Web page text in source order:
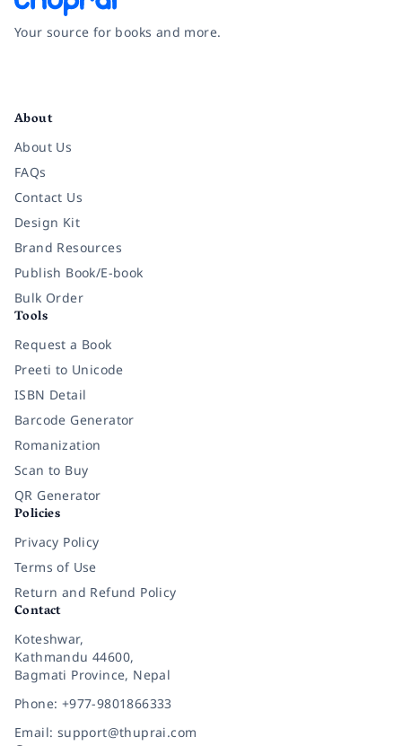
Your source for books and more.
About
About Us
FAQs
Contact Us
Design Kit
Brand Resources
Publish Book/E-book
Bulk Order
Tools
Request a Book
Preeti to Unicode
ISBN Detail
Barcode Generator
Romanization
Scan to Buy
QR Generator
Policies
Privacy Policy
Terms of Use
Return and Refund Policy
Contact
Koteshwar,
Kathmandu 44600,
Bagmati Province, Nepal
Phone: +977-9801866333
Email: support@thuprai.com